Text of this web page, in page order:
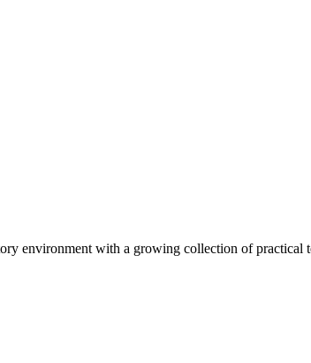
environment with a growing collection of practical